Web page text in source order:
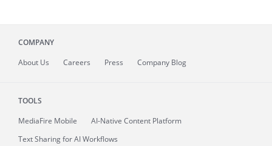
COMPANY
About Us Careers Press Company Blog
TOOLS
MediaFire Mobile
AI-Native Content Platform
Text Sharing for AI Workflows